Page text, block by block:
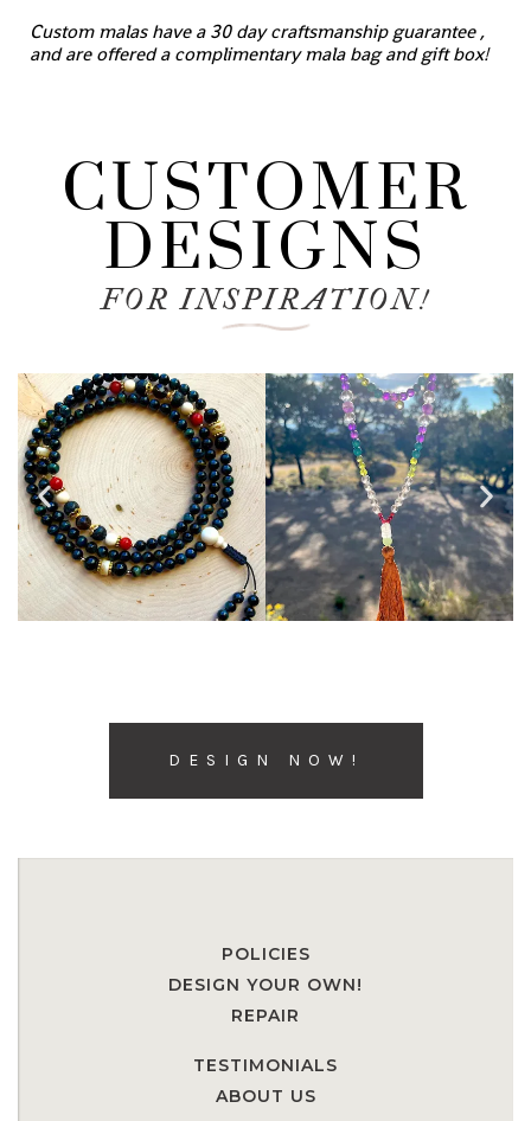
Custom malas have a 30 day craftsmanship guarantee ,
and are offered a complimentary mala bag and gift box!
CUSTOMER
DESIGNS
FOR INSPIRATION!
DESIGN NOW!
POLICIES
DESIGN YOUR OWN!
REPAIR
TESTIMONIALS
ABOUT US